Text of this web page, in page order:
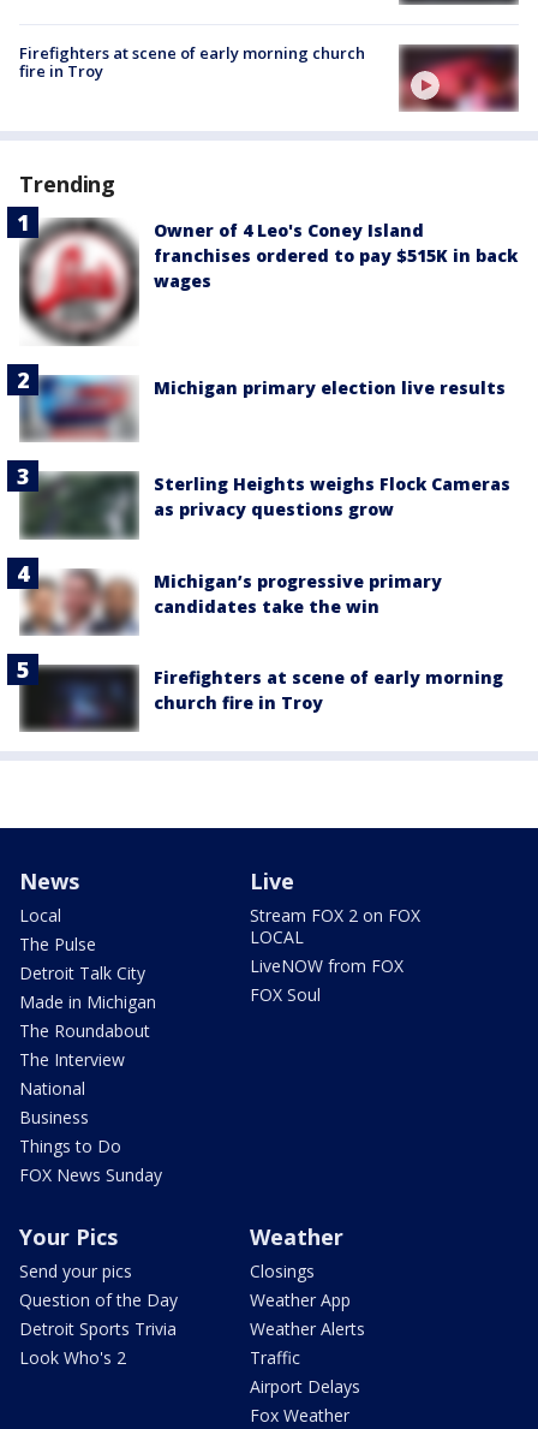
Firefighters at scene of early morning church
fire in Troy
Trending
Owner of 4 Leo's Coney Island
franchises ordered to pay $515K in back
wages
Michigan primary election live results
Sterling Heights weighs Flock Cameras
as privacy questions grow
Michigan’s progressive primary
candidates take the win
Firefighters at scene of early morning
church fire in Troy
News
Local
The Pulse
Detroit Talk City
Made in Michigan
The Roundabout
The Interview
National
Business
Things to Do
FOX News Sunday
Live
Stream FOX 2 on FOX
LOCAL
LiveNOW from FOX
FOX Soul
Your Pics
Send your pics
Question of the Day
Detroit Sports Trivia
Look Who's 2
Weather
Closings
Weather App
Weather Alerts
Traffic
Airport Delays
Fox Weather